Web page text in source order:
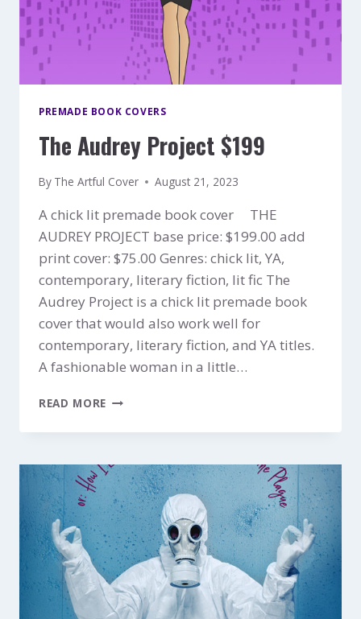
PREMADE BOOK COVERS
The Audrey Project $199
By The Artful Cover August 21, 2023
A chick lit premade book cover THE
AUDREY PROJECT base price: $199.00 add
print cover: $75.00 Genres: chick lit, YA,
contemporary, literary fiction, lit fic The
Audrey Project is a chick lit premade book
cover that would also work well for
contemporary, literary fiction, and YA titles.
A fashionable woman in a little…
READ MORE THE
PROJECT